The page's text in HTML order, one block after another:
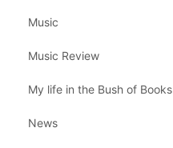
Music
Music Review
My life in the Bush of Books
News